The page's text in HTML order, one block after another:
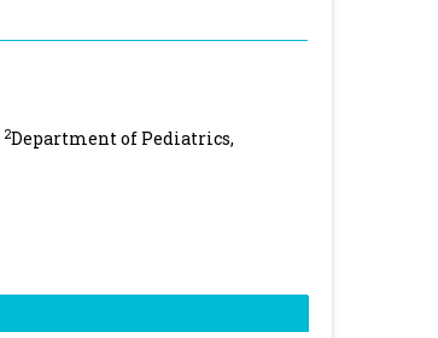
2Department of Pediatrics,